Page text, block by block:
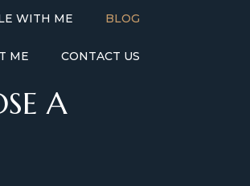
WITH ME BLOG
ME CONTACT US
A